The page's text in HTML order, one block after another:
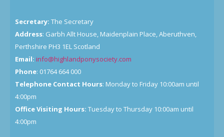
Secretary: The Secretary
Address: Garbh Allt House, Maidenplain Place, Aberuthven,
Perthshire PH3 1EL Scotland
Email: info@highlandponysociety.com
Phone: 01764 664 000
Telephone Contact Hours: Monday to Friday 10:00am until
4:00pm
Office Visiting Hours: Tuesday to Thursday 10:00am until
4:00pm